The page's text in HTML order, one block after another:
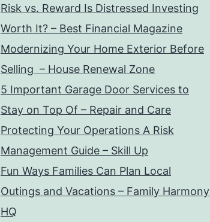
Risk vs. Reward Is Distressed Investing
Worth It? – Best Financial Magazine
Modernizing Your Home Exterior Before
Selling – House Renewal Zone
5 Important Garage Door Services to
Stay on Top Of – Repair and Care
Protecting Your Operations A Risk
Management Guide – Skill Up
Fun Ways Families Can Plan Local
Outings and Vacations – Family Harmony
HQ